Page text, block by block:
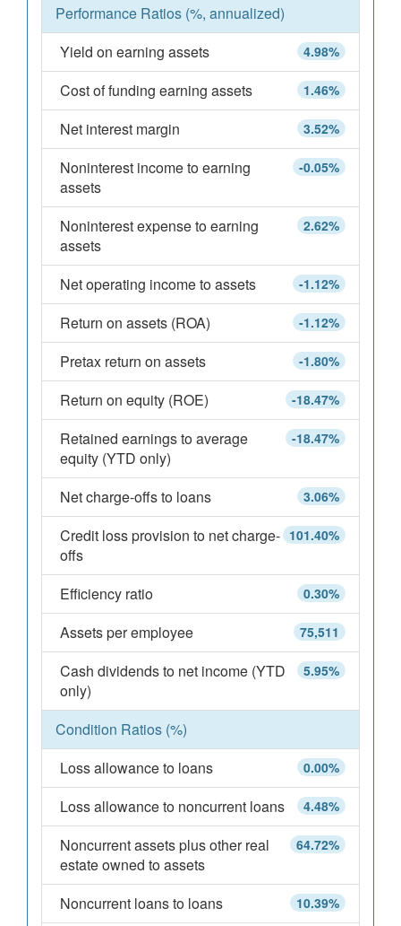
Performance Ratios (%, annualized)
4.98%
Yield on earning assets
1.46%
Cost of funding earning assets
3.52%
Net interest margin
-0.05%
Noninterest income to earning
assets
2.62%
Noninterest expense to earning
assets
-1.12%
Net operating income to assets
-1.12%
Return on assets (ROA)
-1.80%
Pretax return on assets
-18.47%
Return on equity (ROE)
-18.47%
Retained earnings to average
equity (YTD only)
3.06%
Net charge-offs to loans
101.40%
Credit loss provision to net charge-
offs
0.30%
Efficiency ratio
75,511
Assets per employee
5.95%
Cash dividends to net income (YTD
only)
Condition Ratios (%)
0.00%
Loss allowance to loans
4.48%
Loss allowance to noncurrent loans
64.72%
Noncurrent assets plus other real
estate owned to assets
10.39%
Noncurrent loans to loans